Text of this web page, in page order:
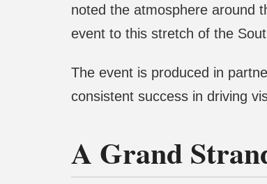
noted the atmosphere around
event to this stretch of the
The event is produced in
consistent success in driving
A Grand